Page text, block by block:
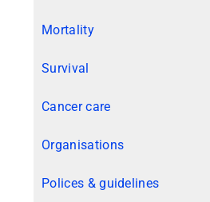
Mortality
Survival
Cancer care
Organisations
Polices & guidelines